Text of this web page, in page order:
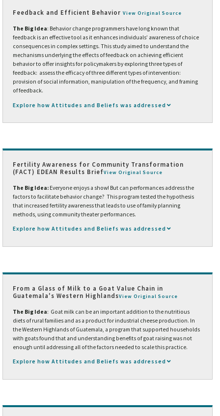
Feedback and Efficient Behavior View Original Source
The Big Idea: Behavior change programmers have long known that
feedback is an effective tool as it enhances individuals’ awareness of choice
consequences in complex settings. This study aimed to understand the
mechanisms underlying the effects of feedback on achieving efficient
behavior to offer insights for policymakers by exploring three types of
feedback: assess the efficacy of three different types of intervention:
provision of social information, manipulation of the frequency, and framing
of feedback.
Explore how Attitudes and Beliefs was addressed
Fertility Awareness for Community Transformation
(FACT) EDEAN Results BriefView Original Source
The Big Idea: Everyone enjoys a show! But can performances address the
factors to facilitate behavior change? This program tested the hypothesis
that increased fertility awareness that leads to use of family planning
methods, using community theater performances.
Explore how Attitudes and Beliefs was addressed
From a Glass of Milk to a Goat Value Chain in
Guatemala's Western HighlandsView Original Source
The Big Idea: Goat milk can be an important addition to the nutritious
diets of rural families and as a product for industrial cheese production. In
the Western Highlands of Guatemala, a program that supported households
with goats found that and understanding benefits of goat raising was not
enough until addressing all of the factors needed to scale this practice.
Explore how Attitudes and Beliefs was addressed